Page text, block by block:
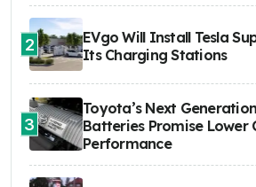
2
EVgo Will Install Tesla
Its Charging Stations
3
Toyota’s Next
Batteries Promise Lower
Performance